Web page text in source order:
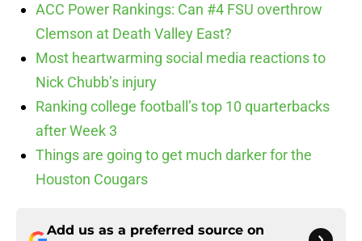
ACC Power Rankings: Can #4 FSU overthrow
Clemson at Death Valley East?
Most heartwarming social media reactions to
Nick Chubb’s injury
Ranking college football’s top 10 quarterbacks
after Week 3
Things are going to get much darker for the
Houston Cougars
Add us as a preferred source on